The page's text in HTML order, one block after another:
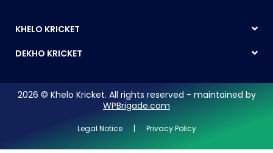
KHELO KRICKET
DEKHO KRICKET
2026 © Khelo Kricket. All rights reserved - maintained by
WPBrigade.com
Legal Notice | Privacy Policy